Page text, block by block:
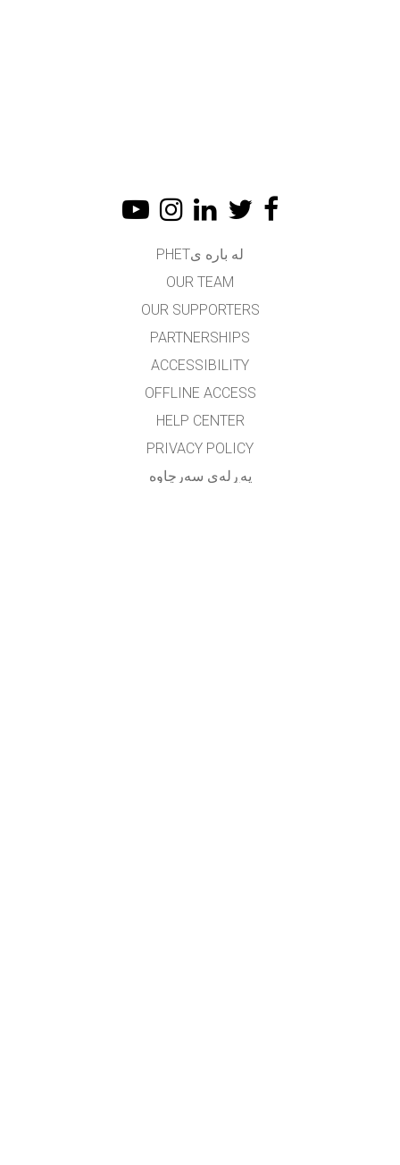
له باره یPHET
OUR TEAM
OUR SUPPORTERS
PARTNERSHIPS
ACCESSIBILITY
OFFLINE ACCESS
HELP CENTER
PRIVACY POLICY
په‌ڕله‌ی سه‌رچاوه‌